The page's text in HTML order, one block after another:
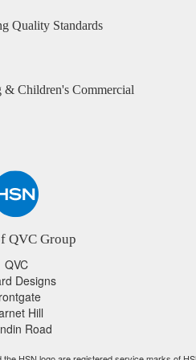
Quality Standards
Children's Commercial
QVC Group
QVC
Designs
Hill
Road